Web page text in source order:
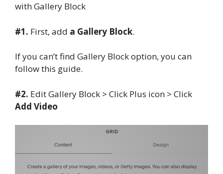
with Gallery Block
#1. First, add a Gallery Block.
If you can’t find Gallery Block option, you can
follow this guide.
#2. Edit Gallery Block > Click Plus icon > Click
Add Video